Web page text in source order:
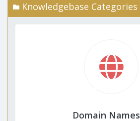
Knowledgebase Categories
Domain Names